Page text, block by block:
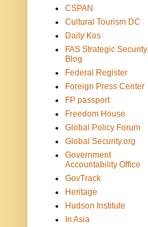
CSPAN
Cultural Tourism DC
Daily Kos
FAS Strategic Security
Blog
Federal Register
Foreign Press Center
FP passport
Freedom House
Global Policy Forum
Global Security.org
Government
Accountability Office
GovTrack
Heritage
Hudson Institute
In Asia